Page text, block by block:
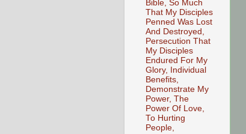
Bible, So Much
That My Disciples
Penned Was Lost
And Destroyed,
Persecution That
My Disciples
Endured For My
Glory, Individual
Benefits,
Demonstrate My
Power, The
Power Of Love,
To Hurting
People,